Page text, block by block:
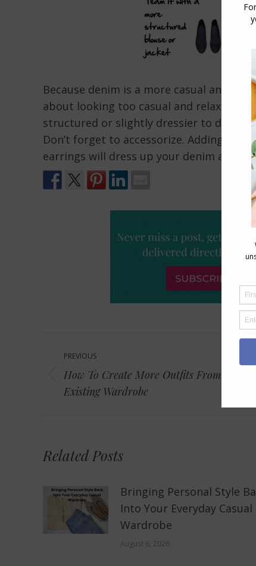
Because denim is a more casual and
about looking too casual and relaxed
structured or slightly dressier to dress
Don’t forget to accessorize. Adding a
earrings will dress up your denim and
navigation
PREVIOUS
Previous
post:
How To Create More Outfits From Your
Existing Wardrobe
Related Posts
Bringing Personal Style
Into Your Everyday Casual
Wardrobe
August 6, 2026